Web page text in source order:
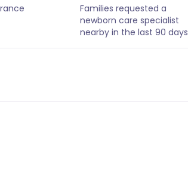
Families requested a
newborn care specialist
nearby in the last 90 days